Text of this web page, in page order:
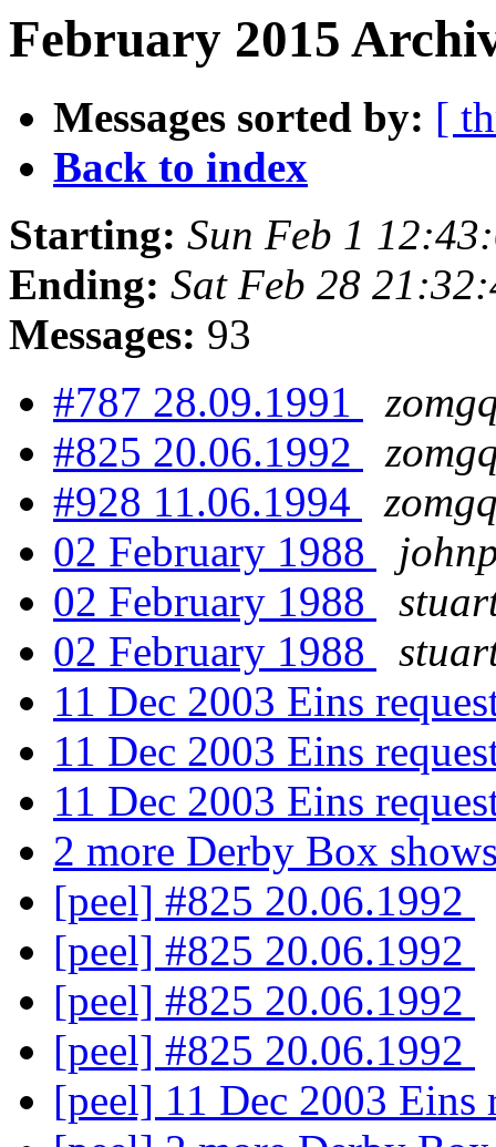
February 2015
Messages sorted by: [
Back to index
Starting: Sun Feb 1
Ending: Sat Feb 28
Messages: 93
#787 28.09.1991
#825 20.06.1992
#928 11.06.1994
02 February 1988
02 February 1988
02 February 1988
11 Dec 2003 Eins
11 Dec 2003 Eins
11 Dec 2003 Eins
2 more Derby Box
[peel] #825 20.06.1992
[peel] #825 20.06.1992
[peel] #825 20.06.1992
[peel] #825 20.06.1992
[peel] 11 Dec 2003 Eins